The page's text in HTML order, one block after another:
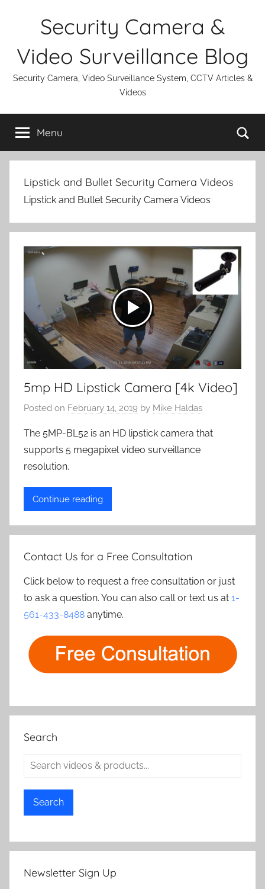
Security Camera &
Video Surveillance Blog
Security Camera, Video Surveillance System, CCTV Articles &
Videos
Menu
Lipstick and Bullet Security Camera Videos
Lipstick and Bullet Security Camera Videos
5mp HD Lipstick Camera [4k Video]
Posted on February 14, 2019 by Mike Haldas
The 5MP-BL52 is an HD lipstick camera that
supports 5 megapixel video surveillance
resolution.
Continue reading
Contact Us for a Free Consultation
Click below to request a free consultation or just
to ask a question. You can also call or text us at 1-
561-433-8488 anytime.
Search
Search
Newsletter Sign Up